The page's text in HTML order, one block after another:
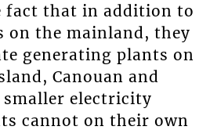
fact that in addition to
on the mainland, they
generating plants on
Canouan and
smaller electricity
cannot on their own